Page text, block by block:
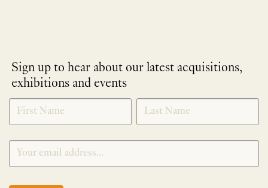
Sign up to hear about our latest acquisitions,
exhibitions and events
NEWLETTER
SIGNUP
*